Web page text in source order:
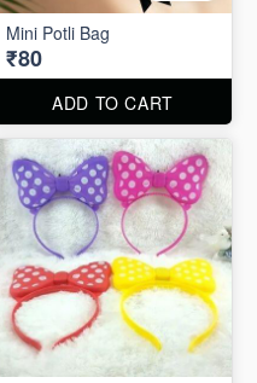
Mini Potli Bag
₹80
ADD TO CART